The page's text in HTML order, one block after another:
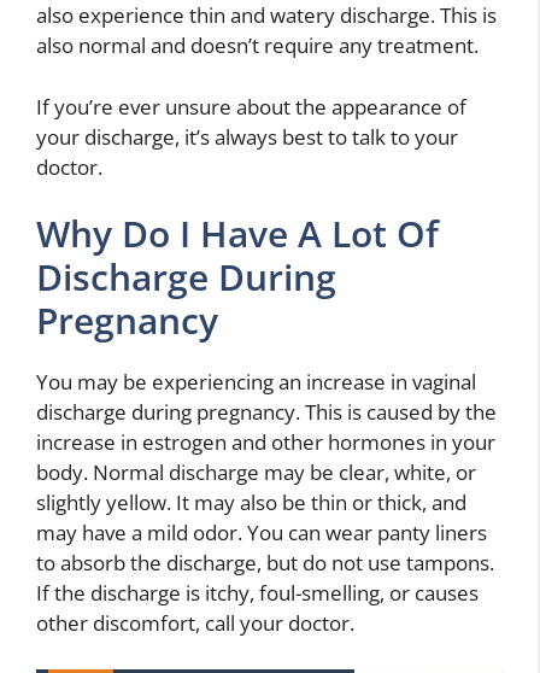
also experience thin and watery discharge. This is
also normal and doesn’t require any treatment.
If you’re ever unsure about the appearance of
your discharge, it’s always best to talk to your
doctor.
Why Do I Have A Lot Of
Discharge During
Pregnancy
You may be experiencing an increase in vaginal
discharge during pregnancy. This is caused by the
increase in estrogen and other hormones in your
body. Normal discharge may be clear, white, or
slightly yellow. It may also be thin or thick, and
may have a mild odor. You can wear panty liners
to absorb the discharge, but do not use tampons.
If the discharge is itchy, foul-smelling, or causes
other discomfort, call your doctor.